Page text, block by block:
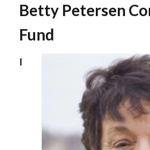
Betty Petersen
Fund
I